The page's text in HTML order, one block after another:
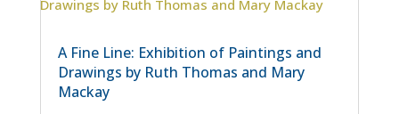
A Fine Line: Exhibition of Paintings and
Drawings by Ruth Thomas and Mary
Mackay